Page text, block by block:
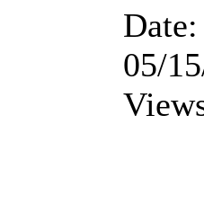
Date:
05/